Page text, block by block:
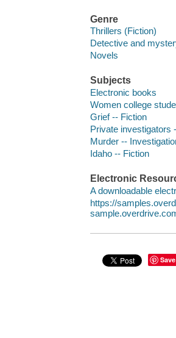
Genre
Thrillers (Fiction)
Detective and
Novels
Subjects
Electronic books
Women college
Grief -- Fiction
Private investigators
Murder --
Idaho -- Fiction
Electronic
A downloadable
https://
Save